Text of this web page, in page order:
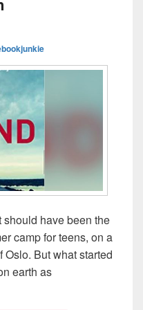
have been the
camp for teens, on a
But what started
earth as
of violence…